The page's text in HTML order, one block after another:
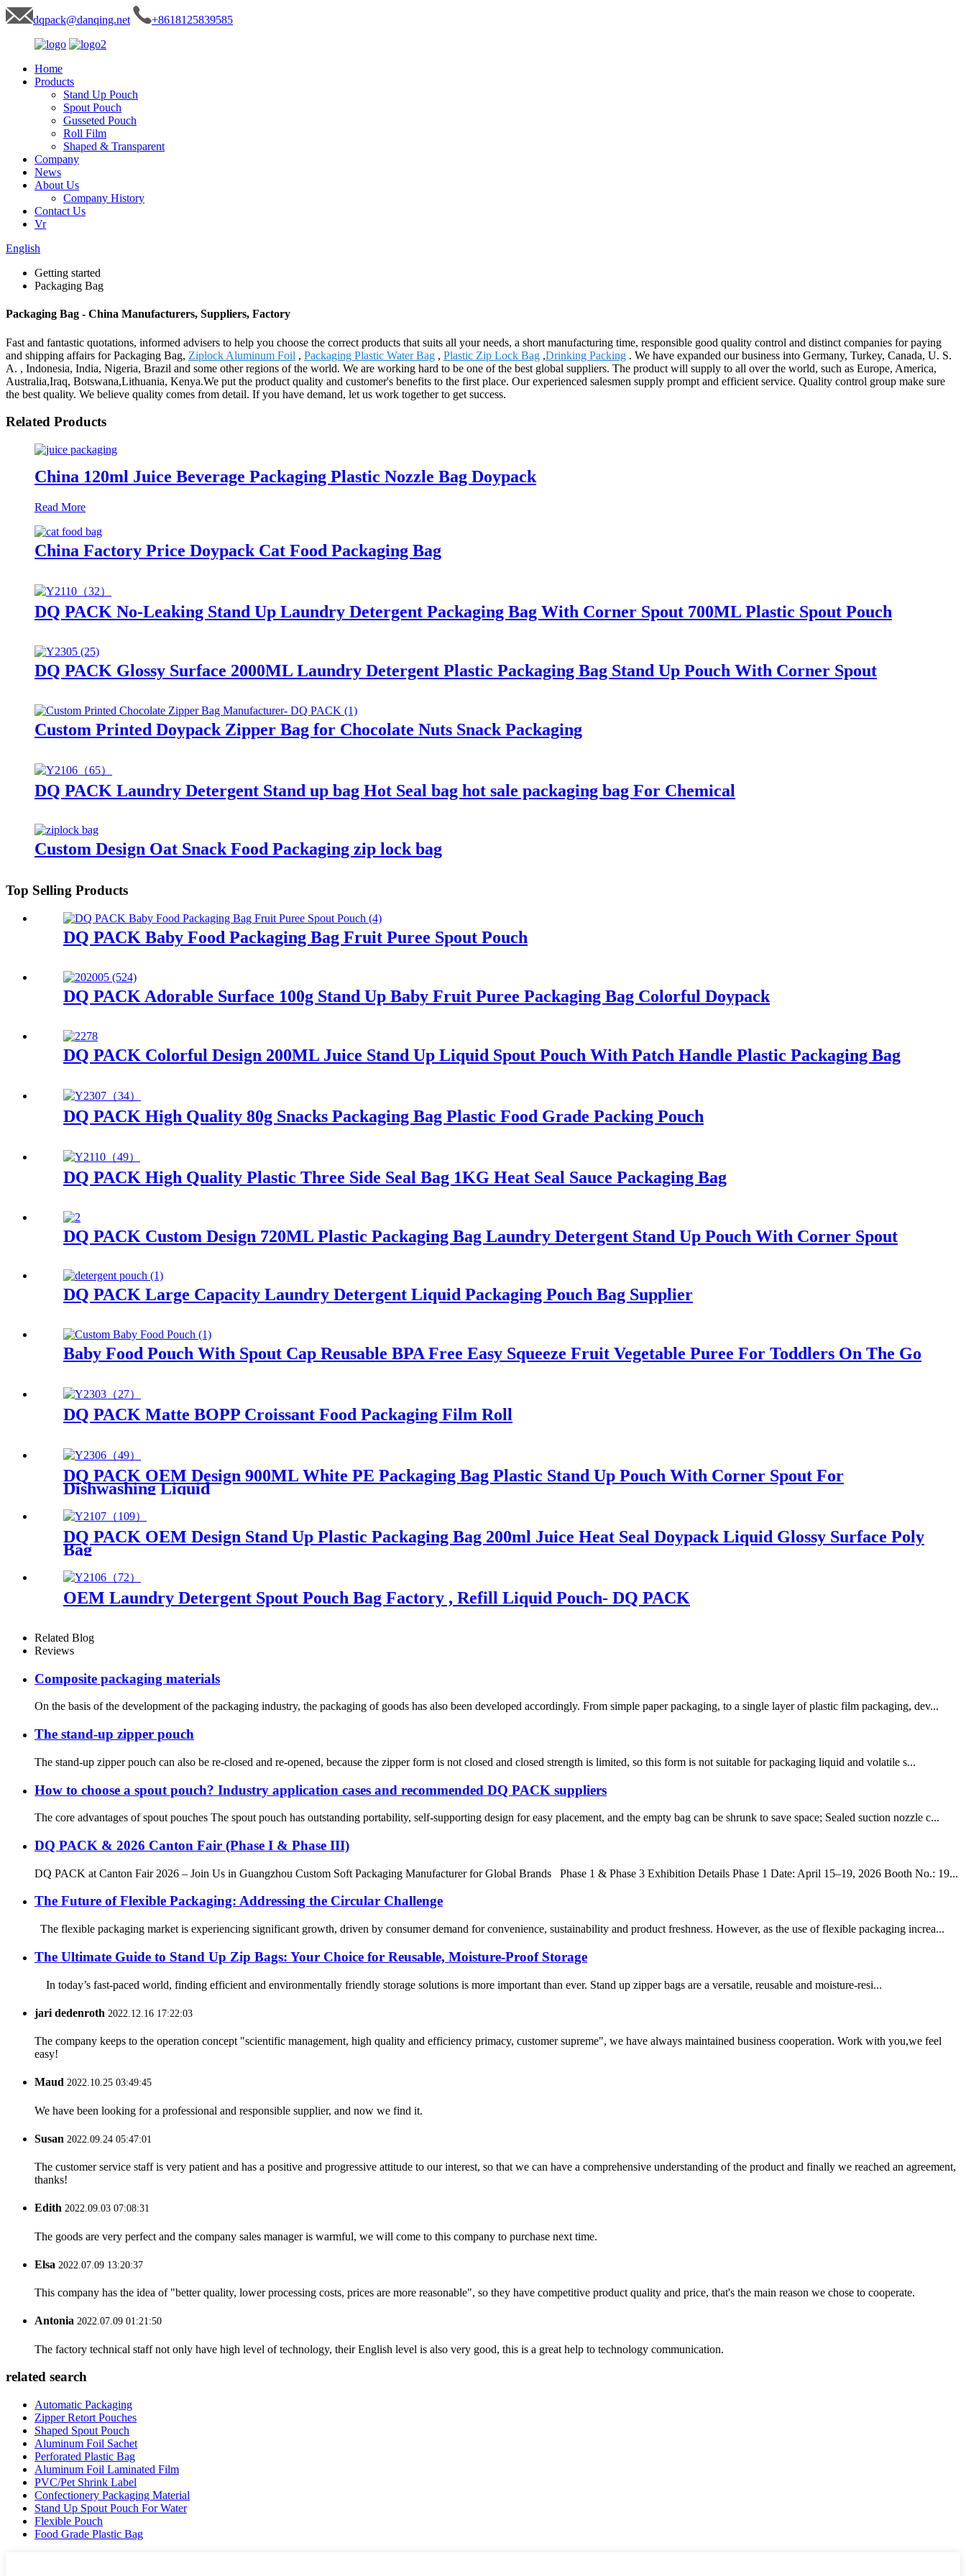
dqpack@danqing.net +8618125839585
Home
Products
Stand Up Pouch
Spout Pouch
Gusseted Pouch
Roll Film
Shaped & Transparent
Company
News
About Us
Company History
Contact Us
Vr
English
Getting started
Packaging Bag
Packaging Bag - China Manufacturers, Suppliers, Factory
Fast and fantastic quotations, informed advisers to help you choose the correct products that suits all your needs, a short manufacturing time, responsible good quality control and distinct companies for paying
and shipping affairs for Packaging Bag, Ziplock Aluminum Foil , Packaging Plastic Water Bag , Plastic Zip Lock Bag ,Drinking Packing . We have expanded our business into Germany, Turkey, Canada, U. S.
A. , Indonesia, India, Nigeria, Brazil and some other regions of the world. We are working hard to be one of the best global suppliers. The product will supply to all over the world, such as Europe, America,
Australia,Iraq, Botswana,Lithuania, Kenya.We put the product quality and customer's benefits to the first place. Our experienced salesmen supply prompt and efficient service. Quality control group make sure
the best quality. We believe quality comes from detail. If you have demand, let us work together to get success.
Related Products
China 120ml Juice Beverage Packaging Plastic Nozzle Bag Doypack
Read More
China Factory Price Doypack Cat Food Packaging Bag
DQ PACK No-Leaking Stand Up Laundry Detergent Packaging Bag With Corner Spout 700ML Plastic Spout Pouch
DQ PACK Glossy Surface 2000ML Laundry Detergent Plastic Packaging Bag Stand Up Pouch With Corner Spout
Custom Printed Doypack Zipper Bag for Chocolate Nuts Snack Packaging
DQ PACK Laundry Detergent Stand up bag Hot Seal bag hot sale packaging bag For Chemical
Custom Design Oat Snack Food Packaging zip lock bag
Top Selling Products
DQ PACK Baby Food Packaging Bag Fruit Puree Spout Pouch
DQ PACK Adorable Surface 100g Stand Up Baby Fruit Puree Packaging Bag Colorful Doypack
DQ PACK Colorful Design 200ML Juice Stand Up Liquid Spout Pouch With Patch Handle Plastic Packaging Bag
DQ PACK High Quality 80g Snacks Packaging Bag Plastic Food Grade Packing Pouch
DQ PACK High Quality Plastic Three Side Seal Bag 1KG Heat Seal Sauce Packaging Bag
DQ PACK Custom Design 720ML Plastic Packaging Bag Laundry Detergent Stand Up Pouch With Corner Spout
DQ PACK Large Capacity Laundry Detergent Liquid Packaging Pouch Bag Supplier
Baby Food Pouch With Spout Cap Reusable BPA Free Easy Squeeze Fruit Vegetable Puree For Toddlers On The Go
DQ PACK Matte BOPP Croissant Food Packaging Film Roll
DQ PACK OEM Design 900ML White PE Packaging Bag Plastic Stand Up Pouch With Corner Spout For
Dishwashing Liquid
DQ PACK OEM Design Stand Up Plastic Packaging Bag 200ml Juice Heat Seal Doypack Liquid Glossy Surface Poly
Bag
OEM Laundry Detergent Spout Pouch Bag Factory , Refill Liquid Pouch- DQ PACK
Related Blog
Reviews
Composite packaging materials
On the basis of the development of the packaging industry, the packaging of goods has also been developed accordingly. From simple paper packaging, to a single layer of plastic film packaging, dev...
The stand-up zipper pouch
The stand-up zipper pouch can also be re-closed and re-opened, because the zipper form is not closed and closed strength is limited, so this form is not suitable for packaging liquid and volatile s...
How to choose a spout pouch? Industry application cases and recommended DQ PACK suppliers
The core advantages of spout pouches The spout pouch has outstanding portability, self-supporting design for easy placement, and the empty bag can be shrunk to save space; Sealed suction nozzle c...
DQ PACK & 2026 Canton Fair (Phase I & Phase III)
DQ PACK at Canton Fair 2026 – Join Us in Guangzhou Custom Soft Packaging Manufacturer for Global Brands Phase 1 & Phase 3 Exhibition Details Phase 1 Date: April 15–19, 2026 Booth No.: 19...
The Future of Flexible Packaging: Addressing the Circular Challenge
The flexible packaging market is experiencing significant growth, driven by consumer demand for convenience, sustainability and product freshness. However, as the use of flexible packaging increa...
The Ultimate Guide to Stand Up Zip Bags: Your Choice for Reusable, Moisture-Proof Storage
In today’s fast-paced world, finding efficient and environmentally friendly storage solutions is more important than ever. Stand up zipper bags are a versatile, reusable and moisture-resi...
jari dedenroth 2022.12.16 17:22:03
The company keeps to the operation concept "scientific management, high quality and efficiency primacy, customer supreme", we have always maintained business cooperation. Work with you,we feel
easy!
Maud 2022.10.25 03:49:45
We have been looking for a professional and responsible supplier, and now we find it.
Susan 2022.09.24 05:47:01
The customer service staff is very patient and has a positive and progressive attitude to our interest, so that we can have a comprehensive understanding of the product and finally we reached an agreement,
thanks!
Edith 2022.09.03 07:08:31
The goods are very perfect and the company sales manager is warmful, we will come to this company to purchase next time.
Elsa 2022.07.09 13:20:37
This company has the idea of "better quality, lower processing costs, prices are more reasonable", so they have competitive product quality and price, that's the main reason we chose to cooperate.
Antonia 2022.07.09 01:21:50
The factory technical staff not only have high level of technology, their English level is also very good, this is a great help to technology communication.
related search
Automatic Packaging
Zipper Retort Pouches
Shaped Spout Pouch
Aluminum Foil Sachet
Perforated Plastic Bag
Aluminum Foil Laminated Film
PVC/Pet Shrink Label
Confectionery Packaging Material
Stand Up Spout Pouch For Water
Flexible Pouch
Food Grade Plastic Bag